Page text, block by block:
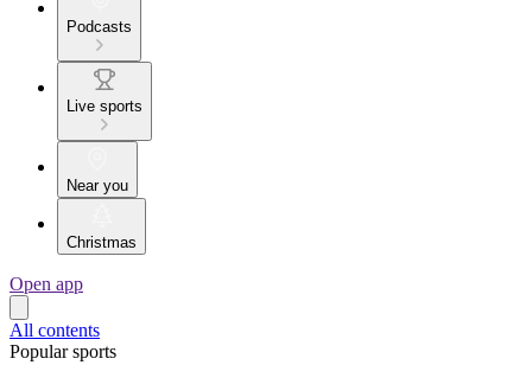
Podcasts
Live sports
Near you
Christmas
Open app
All contents
Popular sports